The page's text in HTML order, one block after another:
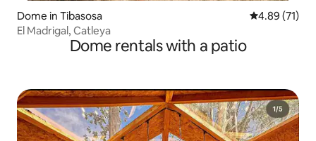
Dome in Tibasosa 4.89 out of 5
4.89 (71)
El Madrigal, Catleya
Dome rentals with a patio